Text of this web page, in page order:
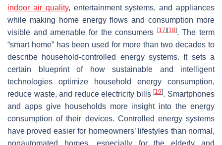
indoor air quality, entertainment systems, and appliances
while making home energy flows and consumption more
visible and amenable for the consumers
[17] [18]. The term
“smart home” has been used for more than two decades to
describe household-controlled energy systems. It sets a
certain blueprint of how sustainable and intelligent
technologies optimize household energy consumption,
reduce waste, and reduce electricity bills[19]. Smartphones
and apps give households more insight into the energy
consumption of their devices. Controlled energy systems
have proved easier for homeowners’ lifestyles than normal,
nonautomated homes, especially for the elderly and